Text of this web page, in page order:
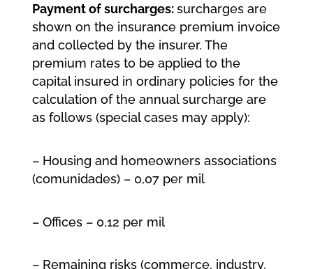
Payment of surcharges:surcharges are
shown on the insurance premium invoice
and collected by the insurer. The
premium rates to be applied to the
capital insured in ordinary policies for the
calculation of the annual surcharge are
as follows (special cases may apply):
– Housing and homeowners associations
(comunidades) – 0,07 per mil
– Offices – 0,12 per mil
– Remaining risks (commerce, industry,